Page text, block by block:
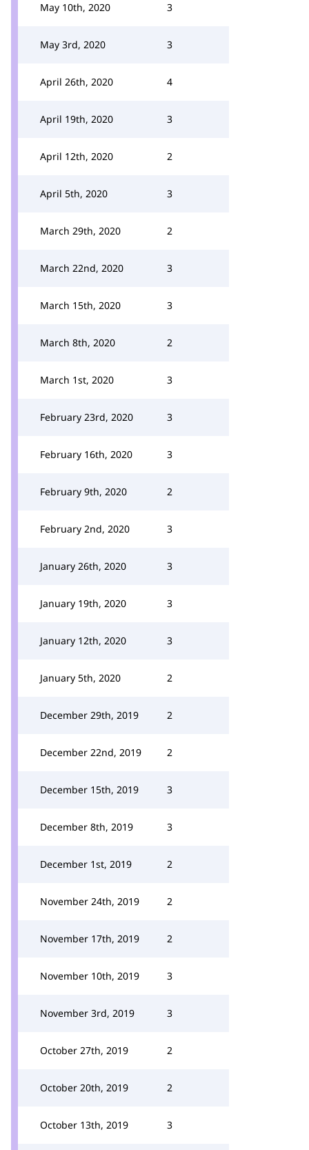
May 10th, 2020 3
May 3rd, 2020 3
April 26th, 2020 4
April 19th, 2020 3
April 12th, 2020 2
April 5th, 2020 3
March 29th, 2020 2
March 22nd, 2020 3
March 15th, 2020 3
March 8th, 2020 2
March 1st, 2020 3
February 23rd, 2020 3
February 16th, 2020 3
February 9th, 2020 2
February 2nd, 2020 3
January 26th, 2020 3
January 19th, 2020 3
January 12th, 2020 3
January 5th, 2020 2
December 29th, 2019 2
December 22nd, 2019 2
December 15th, 2019 3
December 8th, 2019 3
December 1st, 2019 2
November 24th, 2019 2
November 17th, 2019 2
November 10th, 2019 3
November 3rd, 2019 3
October 27th, 2019 2
October 20th, 2019 2
October 13th, 2019 3